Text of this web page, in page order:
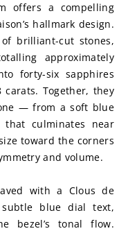
offers a compelling
hallmark design.
brilliant-cut stones,
approximately
forty-six sapphires
Together, they
— from a soft blue
culminates near
toward the corners
and volume.
with a Clous de
blue dial text,
bezel’s tonal flow.